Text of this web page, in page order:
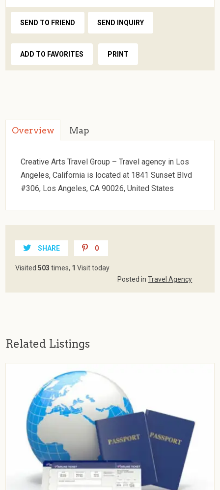
SEND TO FRIEND SEND INQUIRY
ADD TO FAVORITES PRINT
Overview Map
Creative Arts Travel Group – Travel agency in Los
Angeles, California is located at 1841 Sunset Blvd
#306, Los Angeles, CA 90026, United States
SHARE 0
Visited503 times, 1 Visit today
Posted inTravel Agency
Related Listings